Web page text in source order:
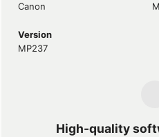
Canon
Version
MP237
High-quality